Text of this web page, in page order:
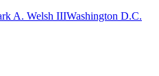
A. Welsh IIIWashington D.C.